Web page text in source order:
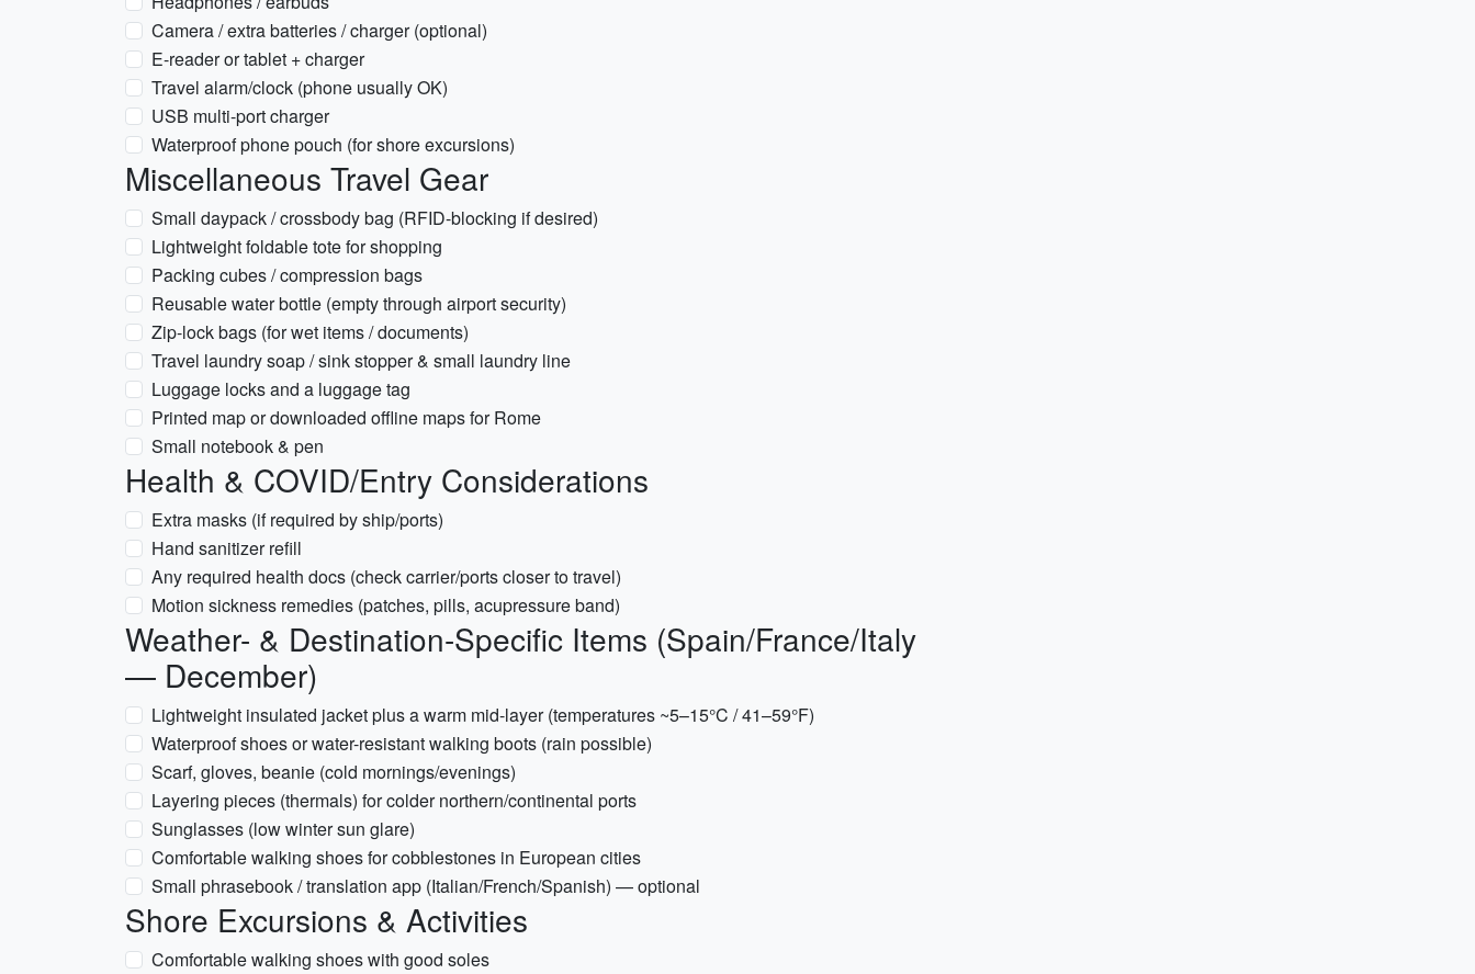
Camera / extra batteries / charger (optional)
E-reader or tablet + charger
Travel alarm/clock (phone usually OK)
USB multi-port charger
Waterproof phone pouch (for shore excursions)
Miscellaneous Travel Gear
Small daypack / crossbody bag (RFID-blocking if desired)
Lightweight foldable tote for shopping
Packing cubes / compression bags
Reusable water bottle (empty through airport security)
Zip-lock bags (for wet items / documents)
Travel laundry soap / sink stopper & small laundry line
Luggage locks and a luggage tag
Printed map or downloaded offline maps for Rome
Small notebook & pen
Health & COVID/Entry Considerations
Extra masks (if required by ship/ports)
Hand sanitizer refill
Any required health docs (check carrier/ports closer to travel)
Motion sickness remedies (patches, pills, acupressure band)
Weather- & Destination-Specific Items (Spain/France/Italy
— December)
Lightweight insulated jacket plus a warm mid-layer (temperatures ~5–15°C / 41–59°F)
Waterproof shoes or water-resistant walking boots (rain possible)
Scarf, gloves, beanie (cold mornings/evenings)
Layering pieces (thermals) for colder northern/continental ports
Sunglasses (low winter sun glare)
Comfortable walking shoes for cobblestones in European cities
Small phrasebook / translation app (Italian/French/Spanish) — optional
Shore Excursions & Activities
Comfortable walking shoes with good soles